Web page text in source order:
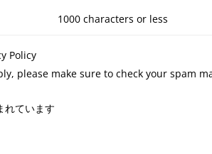
1000 characters or less
Policy
please make sure to check your spam
れています